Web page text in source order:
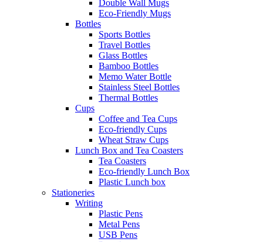
Double Wall Mugs
Eco-Friendly Mugs
Bottles
Sports Bottles
Travel Bottles
Glass Bottles
Bamboo Bottles
Memo Water Bottle
Stainless Steel Bottles
Thermal Bottles
Cups
Coffee and Tea Cups
Eco-friendly Cups
Wheat Straw Cups
Lunch Box and Tea Coasters
Tea Coasters
Eco-friendly Lunch Box
Plastic Lunch box
Stationeries
Writing
Plastic Pens
Metal Pens
USB Pens